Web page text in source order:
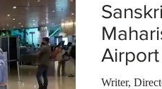
Writer,